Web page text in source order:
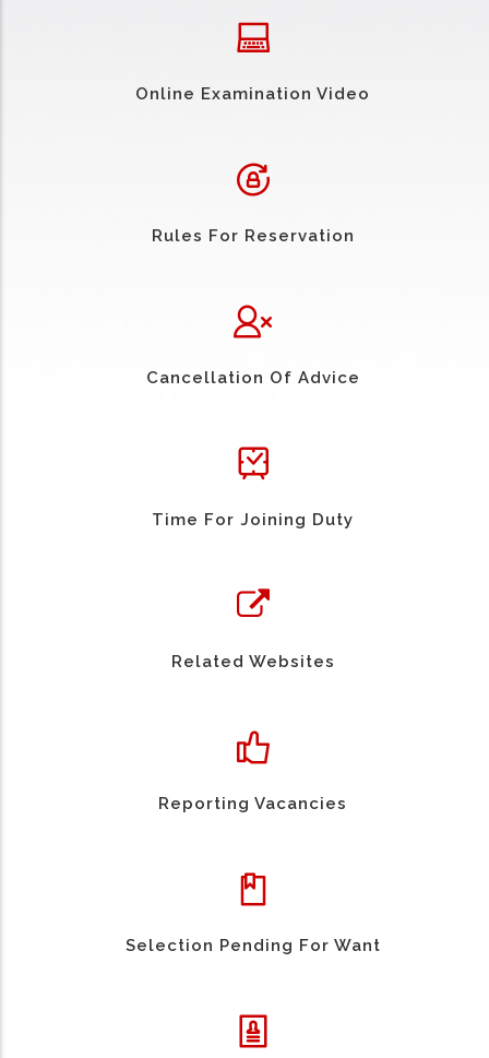
Online Examination Video
Rules For Reservation
Cancellation Of Advice
Time For Joining Duty
Related Websites
Reporting Vacancies
Selection Pending For Want